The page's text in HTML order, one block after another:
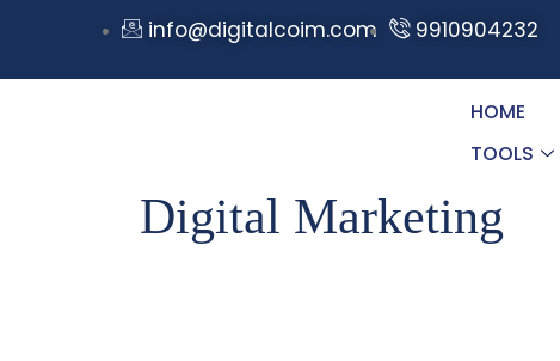
info@digitalcoim.com 9910904232
HOME
TOOLS
Digital Marketing